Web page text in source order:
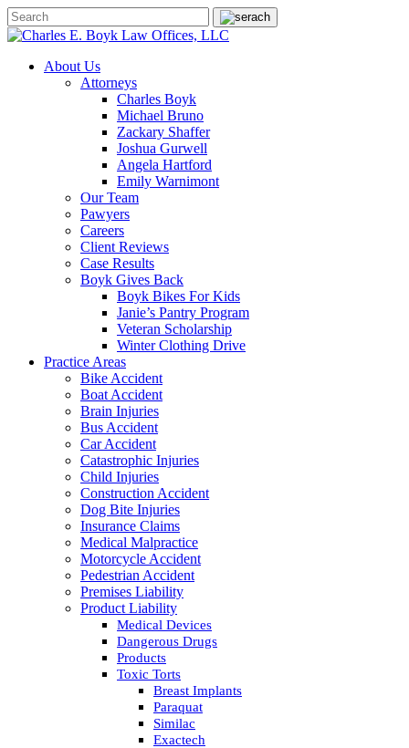
About Us
Attorneys
Charles Boyk
Michael Bruno
Zackary Shaffer
Joshua Gurwell
Angela Hartford
Emily Warnimont
Our Team
Pawyers
Careers
Client Reviews
Case Results
Boyk Gives Back
Boyk Bikes For Kids
Janie’s Pantry Program
Veteran Scholarship
Winter Clothing Drive
Practice Areas
Bike Accident
Boat Accident
Brain Injuries
Bus Accident
Car Accident
Catastrophic Injuries
Child Injuries
Construction Accident
Dog Bite Injuries
Insurance Claims
Medical Malpractice
Motorcycle Accident
Pedestrian Accident
Premises Liability
Product Liability
Medical Devices
Dangerous Drugs
Products
Toxic Torts
Breast Implants
Paraquat
Similac
Exactech